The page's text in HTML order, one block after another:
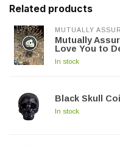
Related products
MUTUALLY
Mutually
Love You to
In stock
Black Skull
In stock